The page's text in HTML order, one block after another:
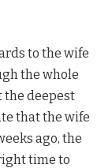
to the wife
the whole
the deepest
that the wife
ago, the
time to